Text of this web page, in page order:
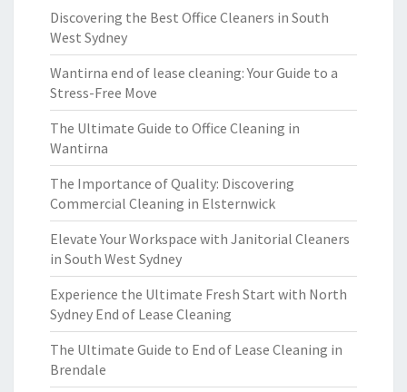
Discovering the Best Office Cleaners in South
West Sydney
Wantirna end of lease cleaning: Your Guide to a
Stress-Free Move
The Ultimate Guide to Office Cleaning in
Wantirna
The Importance of Quality: Discovering
Commercial Cleaning in Elsternwick
Elevate Your Workspace with Janitorial Cleaners
in South West Sydney
Experience the Ultimate Fresh Start with North
Sydney End of Lease Cleaning
The Ultimate Guide to End of Lease Cleaning in
Brendale